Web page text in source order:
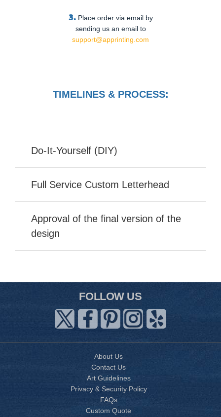
3. Place order via email by
sending us an email to
support@apprinting.com
TIMELINES & PROCESS:
Do-It-Yourself (DIY)
Full Service Custom Letterhead
Approval of the final version of the
design
FOLLOW US
About Us
Contact Us
Art Guidelines
Privacy & Security Policy
FAQs
Custom Quote